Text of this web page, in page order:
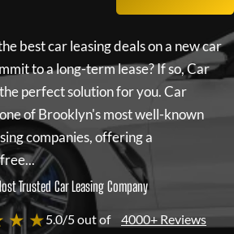
best car leasing deals on a new car
to a long-term lease? If so,Car
perfect solution for you.Car
of Brooklyn's most well-known
companies, offering a
Trusted Car Leasing Company
★ ★5.0/5 out of 4000+ Reviews